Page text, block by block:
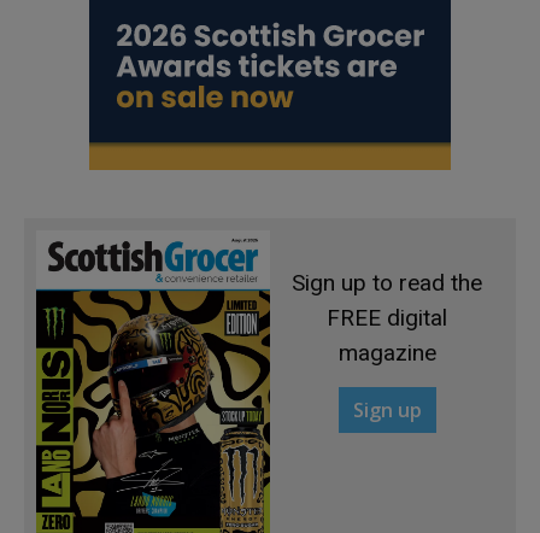
Sign up to read the
FREE digital
magazine
Sign up